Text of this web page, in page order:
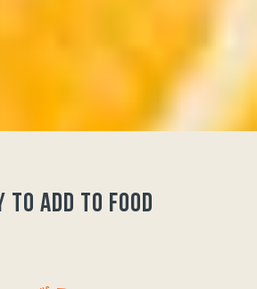
to add to food